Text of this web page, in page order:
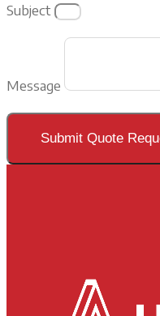
Subject
Message
Submit Quote